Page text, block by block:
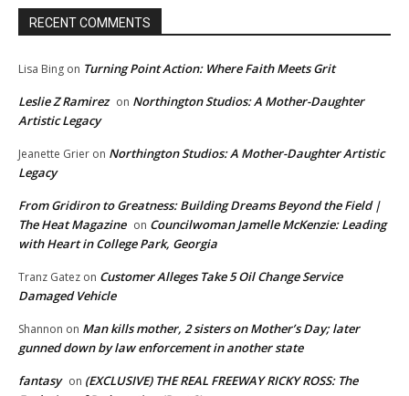
RECENT COMMENTS
Lisa Bing on Turning Point Action: Where Faith Meets Grit
Leslie Z Ramirez on Northington Studios: A Mother-Daughter
Artistic Legacy
Jeanette Grier on Northington Studios: A Mother-Daughter Artistic
Legacy
From Gridiron to Greatness: Building Dreams Beyond the Field |
The Heat Magazine on Councilwoman Jamelle McKenzie: Leading
with Heart in College Park, Georgia
Tranz Gatez on Customer Alleges Take 5 Oil Change Service
Damaged Vehicle
Shannon on Man kills mother, 2 sisters on Mother’s Day; later
gunned down by law enforcement in another state
fantasy on (EXCLUSIVE) THE REAL FREEWAY RICKY ROSS: The